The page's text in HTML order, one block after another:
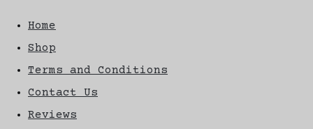
Home
Shop
Terms and Conditions
Contact Us
Reviews